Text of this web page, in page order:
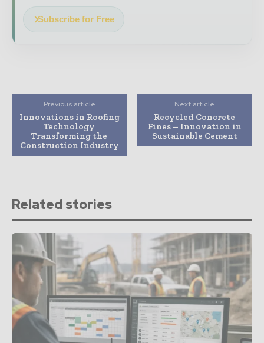
Subscribe for Free
Previous article
Innovations in Roofing
Technology
Transforming the
Construction Industry
Next article
Recycled Concrete
Fines – Innovation in
Sustainable Cement
Related stories